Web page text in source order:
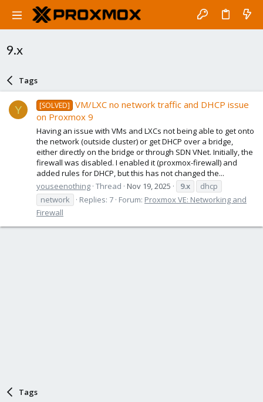
9.x
Tags
Y [SOLVED]
VM/LXC no network traffic and DHCP issue
on Proxmox 9
Having an issue with VMs and LXCs not being able to get onto
the network (outside cluster) or get DHCP over a bridge,
either directly on the bridge or through SDN VNet. Initially, the
firewall was disabled. I enabled it (proxmox-firewall) and
added rules for DHCP, but this has not changed the...
youseenothing Thread Nov 19, 2025 9.x
dhcp
network
Replies: 7 Forum: Proxmox VE: Networking and
Firewall
Tags